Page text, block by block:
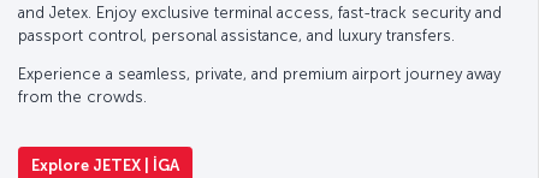
and Jetex. Enjoy exclusive terminal access, fast-track security and
passport control, personal assistance, and luxury transfers.
Experience a seamless, private, and premium airport journey away
from the crowds.
Explore JETEX | İGA